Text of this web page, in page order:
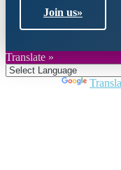
Join us»
Translate »